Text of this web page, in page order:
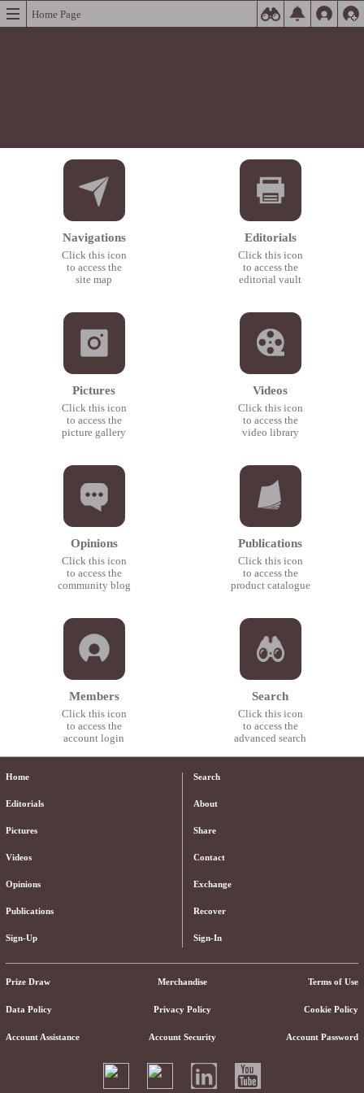
Home Page
Navigations
Click this icon
to access the
site map
Pictures
Click this icon
to access the
picture gallery
Opinions
Click this icon
to access the
community blog
Members
Click this icon
to access the
account login
Editorials
Click this icon
to access the
editorial vault
Videos
Click this icon
to access the
video library
Publications
Click this icon
to access the
product catalogue
Search
Click this icon
to access the
advanced search
Home
Editorials
Pictures
Videos
Opinions
Publications
Sign-Up
Search
About
Share
Contact
Exchange
Recover
Sign-In
Prize Draw Merchandise Terms of Use
Data Policy Privacy Policy Cookie Policy
Account Assistance Account Security Account Password